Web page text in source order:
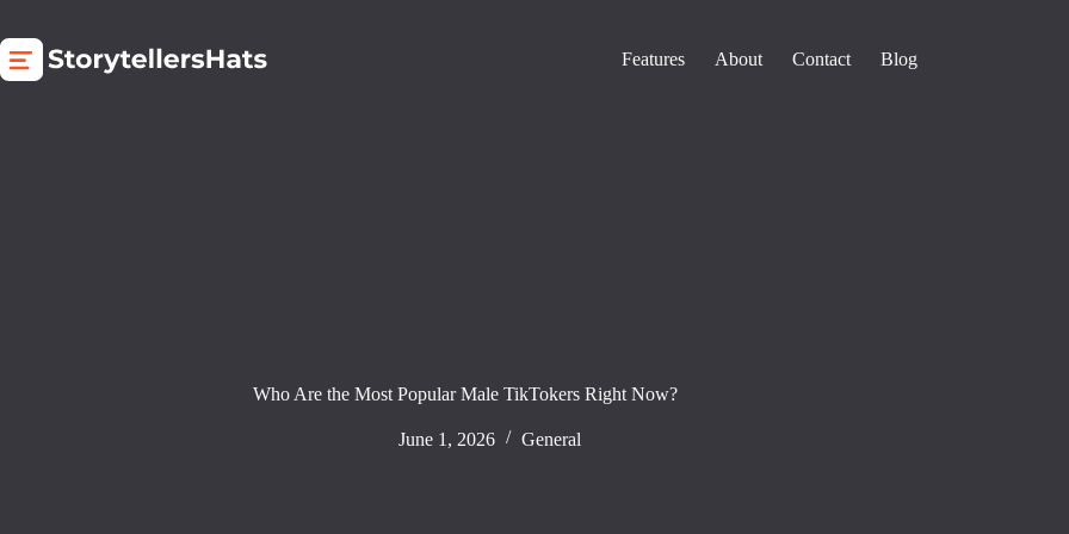
content
Features About Contact Blog
Who Are the Most Popular Male TikTokers Right Now?
June 1, 2026 General